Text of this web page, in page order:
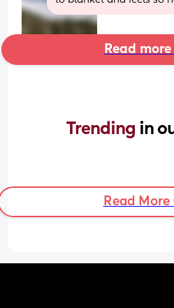
Read
Trending in
Read